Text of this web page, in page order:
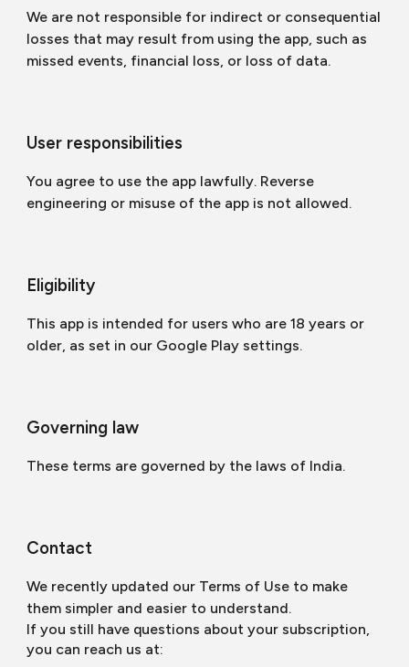
We are not responsible for indirect or consequential
losses that may result from using the app, such as
missed events, financial loss, or loss of data.
User responsibilities
You agree to use the app lawfully. Reverse
engineering or misuse of the app is not allowed.
Eligibility
This app is intended for users who are 18 years or
older, as set in our Google Play settings.
Governing law
These terms are governed by the laws of India.
Contact
We recently updated our Terms of Use to make
them simpler and easier to understand.
If you still have questions about your subscription,
you can reach us at: